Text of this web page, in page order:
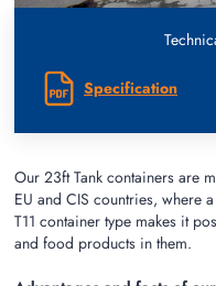
Specification
Our 23ft Tank containers are
EU and CIS countries, where
T11 container type makes it
and food products in them.